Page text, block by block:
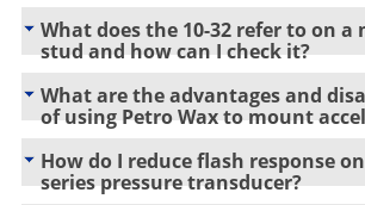
What does the 10-32 refer to on
stud and how can I check it?
What are the advantages and
of using Petro Wax to mount
How do I reduce flash response
series pressure transducer?